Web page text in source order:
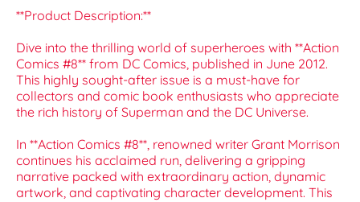
**Product Description:**
Dive into the thrilling world of superheroes with **Action
Comics #8** from DC Comics, published in June 2012.
This highly sought-after issue is a must-have for
collectors and comic book enthusiasts who appreciate
the rich history of Superman and the DC Universe.
In **Action Comics #8**, renowned writer Grant Morrison
continues his acclaimed run, delivering a gripping
narrative packed with extraordinary action, dynamic
artwork, and captivating character development. This